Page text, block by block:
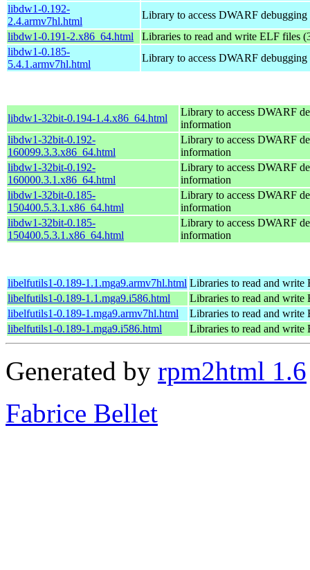
libdw1-0.192-
2.4.armv7hl.html
Library to access DWARF
libdw1-0.191-2.x86_64.html
Libraries to read and write ELF files
libdw1-0.185-
5.4.1.armv7hl.html
Library to access DWARF
libdw1-32bit-0.194-1.4.x86_64.html
Library to access DWARF
information
libdw1-32bit-0.192-
160099.3.3.x86_64.html
Library to access DWARF
information
libdw1-32bit-0.192-
160000.3.1.x86_64.html
Library to access DWARF
information
libdw1-32bit-0.185-
150400.5.3.1.x86_64.html
Library to access DWARF
information
libdw1-32bit-0.185-
150400.5.3.1.x86_64.html
Library to access DWARF
information
libelfutils1-0.189-1.1.mga9.armv7hl.html Libraries to read and write
libelfutils1-0.189-1.1.mga9.i586.html
Libraries to read and write
libelfutils1-0.189-1.mga9.armv7hl.html
Libraries to read and write
libelfutils1-0.189-1.mga9.i586.html
Libraries to read and write
Generated by rpm2html 1.6
Fabrice Bellet